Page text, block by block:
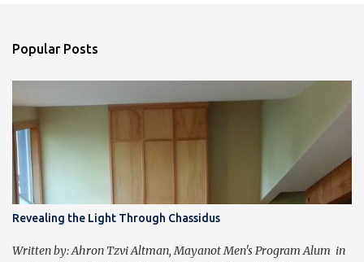
Popular Posts
Revealing the Light Through Chassidus
Written by: Ahron Tzvi Altman, Mayanot Men's Program Alum in